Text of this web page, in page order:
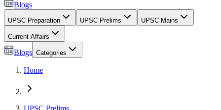
Blogs
UPSC Preparation UPSC Prelims UPSC Mains
Current Affairs
Blogs Categories
Home
UPSC Prelims